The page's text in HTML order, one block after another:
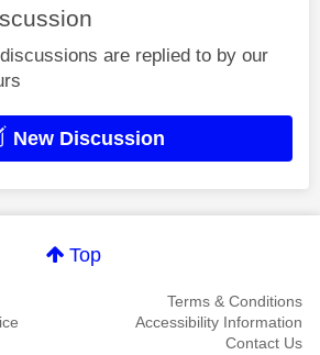
are replied to by our
New Discussion
Top
Terms & Conditions
Accessibility Information
Contact Us